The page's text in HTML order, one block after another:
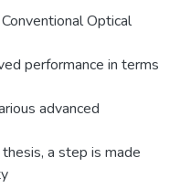
Optical
performance in terms
advanced
a step is made